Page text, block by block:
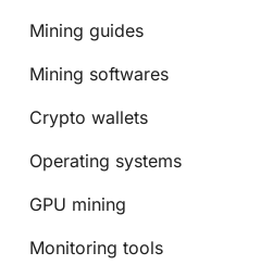
Mining guides
Mining softwares
Crypto wallets
Operating systems
GPU mining
Monitoring tools